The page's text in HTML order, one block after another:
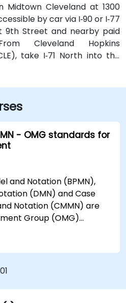
Midtown Cleveland at 1300
by car via I‑90 or I‑77
9th Street and nearby paid
Cleveland Hopkins
take I‑71 North into the
and the drive typically
or St. Clair Avenue and
0.4 miles away, followed
- OMG standards for
and Notation (BPMN),
(DMN) and Case
Notation (CMMN) are
Group (OMG)
an introduction
when should we use